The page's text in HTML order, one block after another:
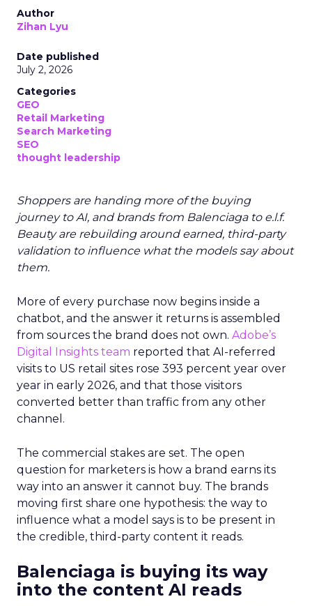
Author
Zihan Lyu
Date published
July 2, 2026
Categories
GEO
Retail Marketing
Search Marketing
SEO
thought leadership
Shoppers are handing more of the buying
journey to AI, and brands from Balenciaga to e.l.f.
Beauty are rebuilding around earned, third-party
validation to influence what the models say about
them.
More of every purchase now begins inside a
chatbot, and the answer it returns is assembled
from sources the brand does not own. Adobe’s
Digital Insights team reported that AI-referred
visits to US retail sites rose 393 percent year over
year in early 2026, and that those visitors
converted better than traffic from any other
channel.
The commercial stakes are set. The open
question for marketers is how a brand earns its
way into an answer it cannot buy. The brands
moving first share one hypothesis: the way to
influence what a model says is to be present in
the credible, third-party content it reads.
Balenciaga is buying its way
into the content AI reads